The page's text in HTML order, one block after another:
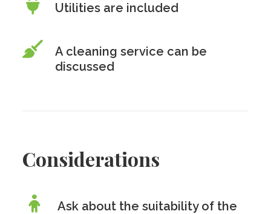
Utilities are included
A cleaning service can be
discussed
Considerations
Ask about the suitability of the